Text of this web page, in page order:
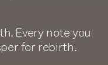
Every note you
for rebirth.